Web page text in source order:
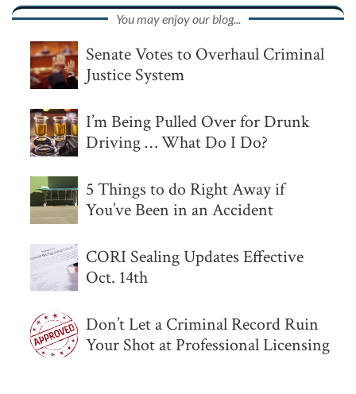
You may enjoy our blog...
Senate Votes to Overhaul Criminal
Justice System
I’m Being Pulled Over for Drunk
Driving … What Do I Do?
5 Things to do Right Away if
You’ve Been in an Accident
CORI Sealing Updates Effective
Oct. 14th
Don’t Let a Criminal Record Ruin
Your Shot at Professional Licensing